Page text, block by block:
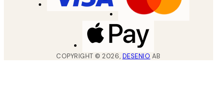
COPYRIGHT ©2026, DESENIO AB